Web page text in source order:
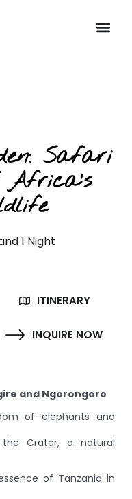
Safari
1 Night
ITINERARY
INQUIRE NOW
and Ngorongoro
of elephants and
Crater, a natural
of Tanzania in